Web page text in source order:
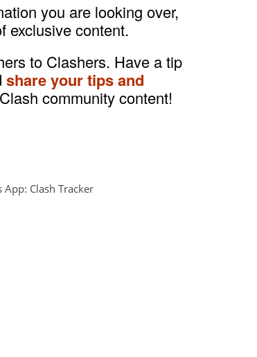
you are looking over,
exclusive content.
to Clashers. Have a tip
share your tips and
community content!